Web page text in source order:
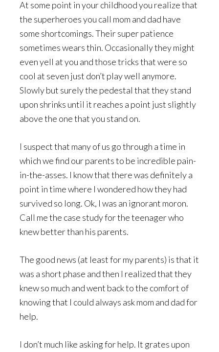
At some point in your childhood you realize that
the superheroes you call mom and dad have
some shortcomings. Their super patience
sometimes wears thin. Occasionally they might
even yell at you and those tricks that were so
cool at seven just don’t play well anymore.
Slowly but surely the pedestal that they stand
upon shrinks until it reaches a point just slightly
above the one that you stand on.
I suspect that many of us go through a time in
which we find our parents to be incredible pain-
in-the-asses. I know that there was definitely a
point in time where I wondered how they had
survived so long. Ok, I was an ignorant moron.
Call me the case study for the teenager who
knew better than his parents.
The good news (at least for my parents) is that it
was a short phase and then I realized that they
knew so much and went back to the comfort of
knowing that I could always ask mom and dad for
help.
I don’t much like asking for help. It grates upon